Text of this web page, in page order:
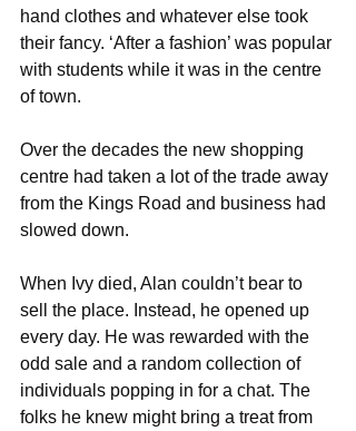
hand clothes and whatever else took
their fancy. ‘After a fashion’ was popular
with students while it was in the centre
of town.
Over the decades the new shopping
centre had taken a lot of the trade away
from the Kings Road and business had
slowed down.
When Ivy died, Alan couldn’t bear to
sell the place. Instead, he opened up
every day. He was rewarded with the
odd sale and a random collection of
individuals popping in for a chat. The
folks he knew might bring a treat from